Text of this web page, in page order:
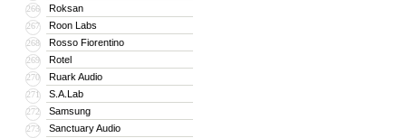
266 Roksan
267 Roon Labs
268 Rosso Fiorentino
269 Rotel
270 Ruark Audio
271 S.A.Lab
272 Samsung
273 Sanctuary Audio